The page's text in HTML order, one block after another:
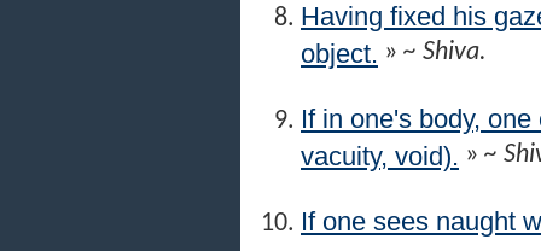
Having fixed his
object. » ~ Shiva.
If in one's body,
vacuity, void). » ~
If one sees naught